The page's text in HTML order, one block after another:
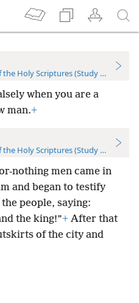
Holy Scriptures (Study Edition)
when you are a
man.+
Holy Scriptures (Study Edition)
nothing men came in
and began to testify
people, saying:
the king!”+ After that
of the city and